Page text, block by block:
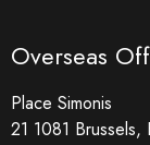
Overseas
Place Simonis
21 1081 Brussels,